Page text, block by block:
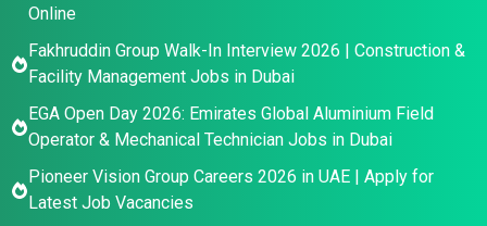
Online
Fakhruddin Group Walk-In Interview 2026 | Construction &
Facility Management Jobs in Dubai
EGA Open Day 2026: Emirates Global Aluminium Field
Operator & Mechanical Technician Jobs in Dubai
Pioneer Vision Group Careers 2026 in UAE | Apply for
Latest Job Vacancies